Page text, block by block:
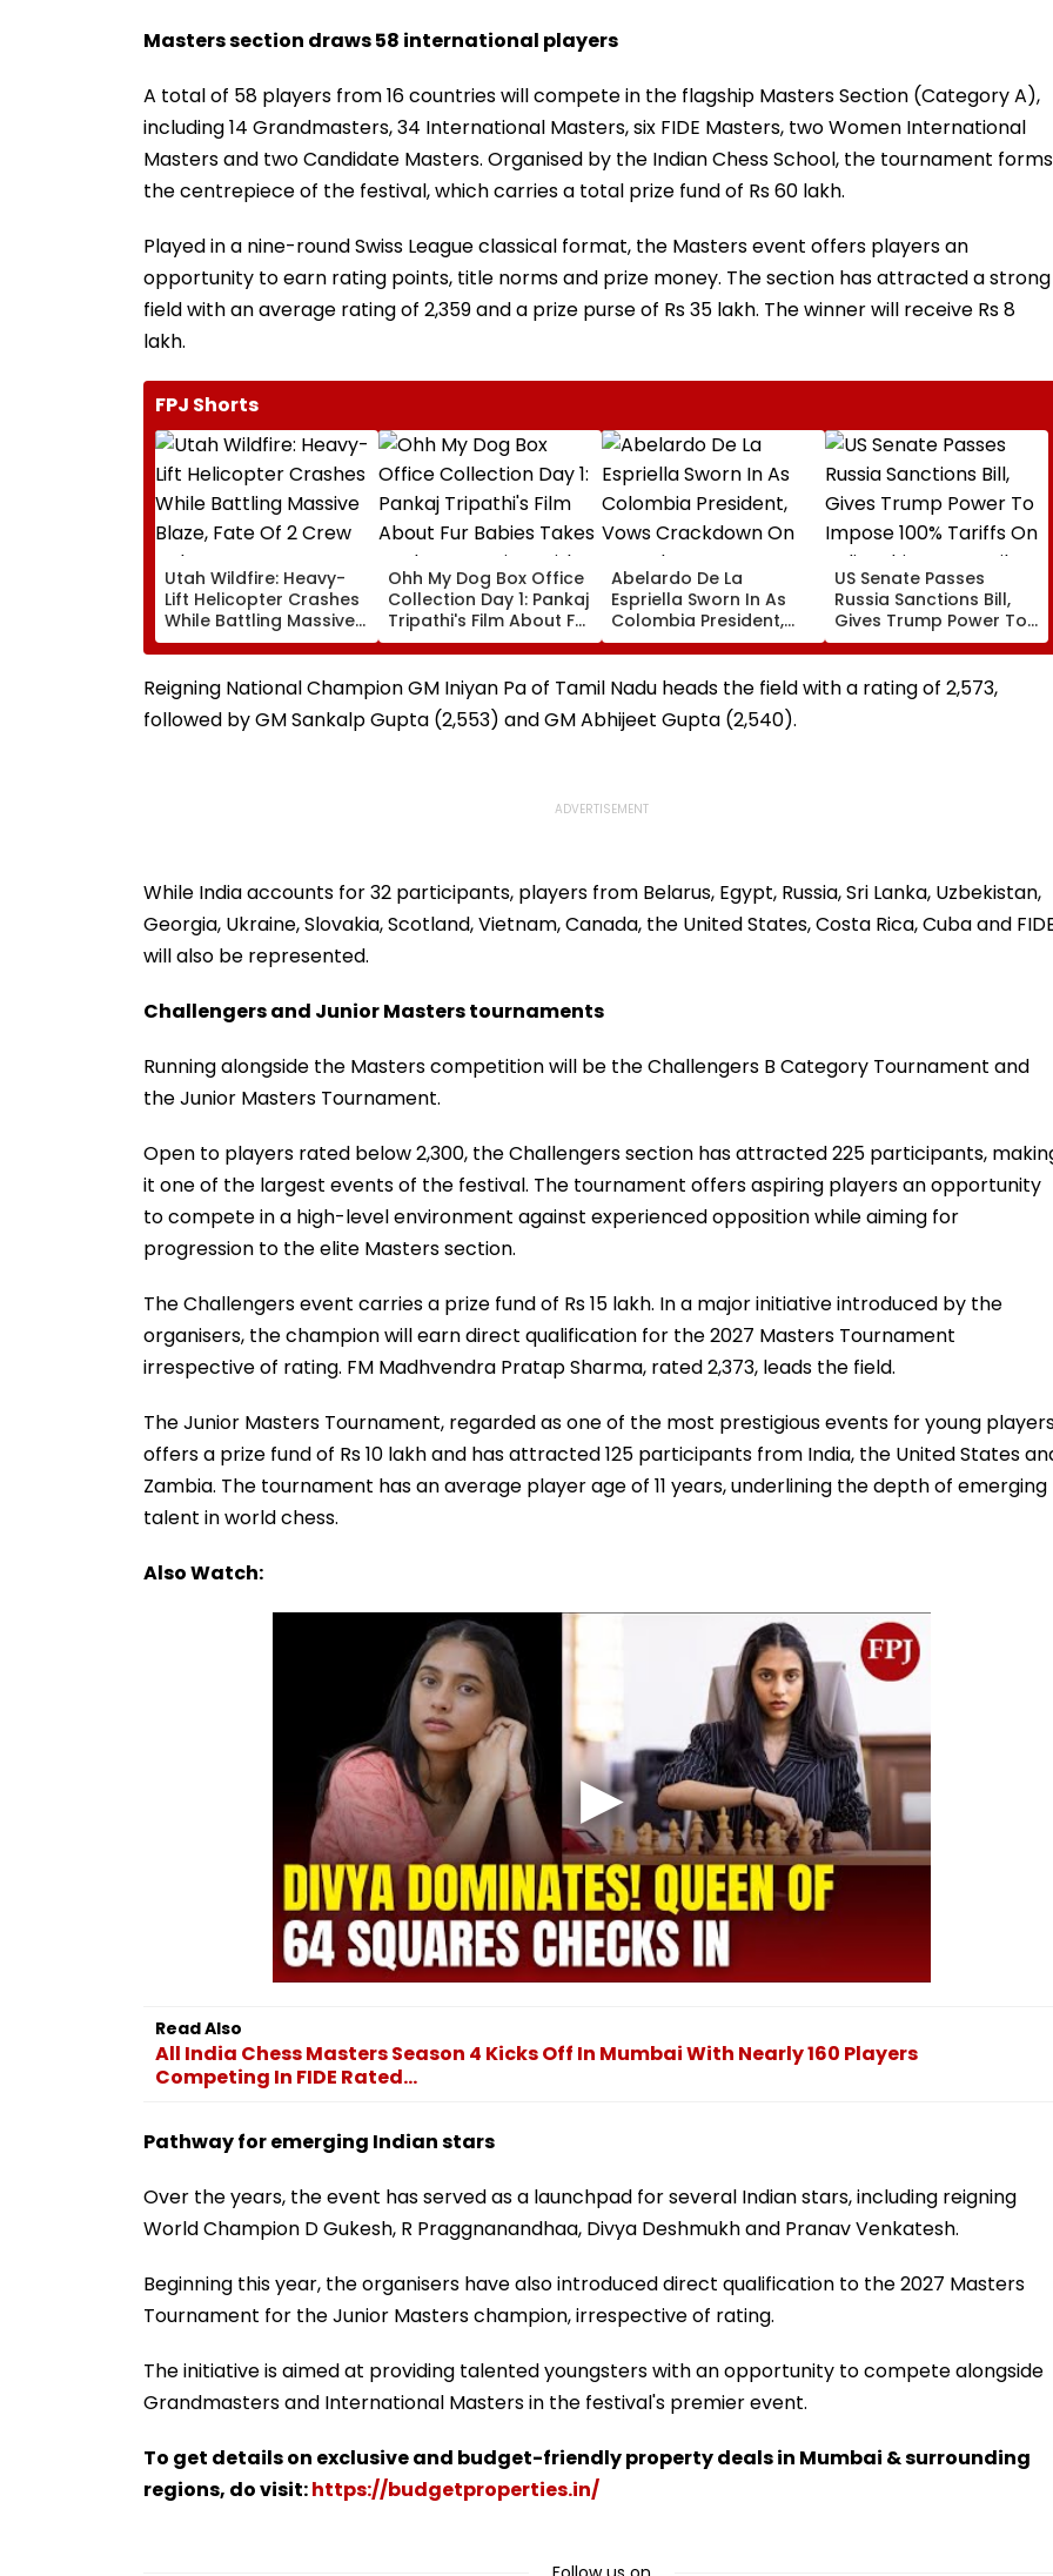
Masters section draws 58 international players
A total of 58 players from 16 countries will compete in the flagship Masters Section (Category A),
including 14 Grandmasters, 34 International Masters, six FIDE Masters, two Women International
Masters and two Candidate Masters. Organised by the Indian Chess School, the tournament forms
the centrepiece of the festival, which carries a total prize fund of Rs 60 lakh.
Played in a nine-round Swiss League classical format, the Masters event offers players an
opportunity to earn rating points, title norms and prize money. The section has attracted a strong
field with an average rating of 2,359 and a prize purse of Rs 35 lakh. The winner will receive Rs 8
lakh.
FPJ Shorts
Utah Wildfire: Heavy-
Lift Helicopter Crashes
While Battling Massive
Blaze, Fate Of 2 Crew
Unknown
Ohh My Dog Box Office
Collection Day 1: Pankaj
Tripathi's Film About Fur
Babies Takes Modest
Opening With
Approximately ₹85 Lakh
Abelardo De La
Espriella Sworn In As
Colombia President,
Vows Crackdown On
Armed Groups &
Revival Of Oil-Gas
Sector | Video
US Senate Passes
Russia Sanctions Bill,
Gives Trump Power To
Impose 100% Tariffs On
India, China Over Oil,
Gas Imports | Video
Reigning National Champion GM Iniyan Pa of Tamil Nadu heads the field with a rating of 2,573,
followed by GM Sankalp Gupta (2,553) and GM Abhijeet Gupta (2,540).
While India accounts for 32 participants, players from Belarus, Egypt, Russia, Sri Lanka, Uzbekistan,
Georgia, Ukraine, Slovakia, Scotland, Vietnam, Canada, the United States, Costa Rica, Cuba and
will also be represented.
Challengers and Junior Masters tournaments
Running alongside the Masters competition will be the Challengers B Category Tournament and
the Junior Masters Tournament.
Open to players rated below 2,300, the Challengers section has attracted 225 participants,
it one of the largest events of the festival. The tournament offers aspiring players an opportunity
to compete in a high-level environment against experienced opposition while aiming for
progression to the elite Masters section.
The Challengers event carries a prize fund of Rs 15 lakh. In a major initiative introduced by the
organisers, the champion will earn direct qualification for the 2027 Masters Tournament
irrespective of rating. FM Madhvendra Pratap Sharma, rated 2,373, leads the field.
The Junior Masters Tournament, regarded as one of the most prestigious events for young
offers a prize fund of Rs 10 lakh and has attracted 125 participants from India, the United States
Zambia. The tournament has an average player age of 11 years, underlining the depth of emerging
talent in world chess.
Also Watch:
Read Also
All India Chess Masters Season 4 Kicks Off In Mumbai With Nearly 160 Players
Competing In FIDE Rated...
Pathway for emerging Indian stars
Over the years, the event has served as a launchpad for several Indian stars, including reigning
World Champion D Gukesh, R Praggnanandhaa, Divya Deshmukh and Pranav Venkatesh.
Beginning this year, the organisers have also introduced direct qualification to the 2027 Masters
Tournament for the Junior Masters champion, irrespective of rating.
The initiative is aimed at providing talented youngsters with an opportunity to compete alongside
Grandmasters and International Masters in the festival's premier event.
To get details on exclusive and budget-friendly property deals in Mumbai & surrounding
regions, do visit:https://budgetproperties.in/